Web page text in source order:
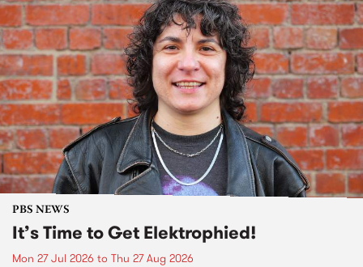
PBS NEWS
It’s Time to Get Elektrophied!
Mon 27 Jul 2026 to Thu 27 Aug 2026